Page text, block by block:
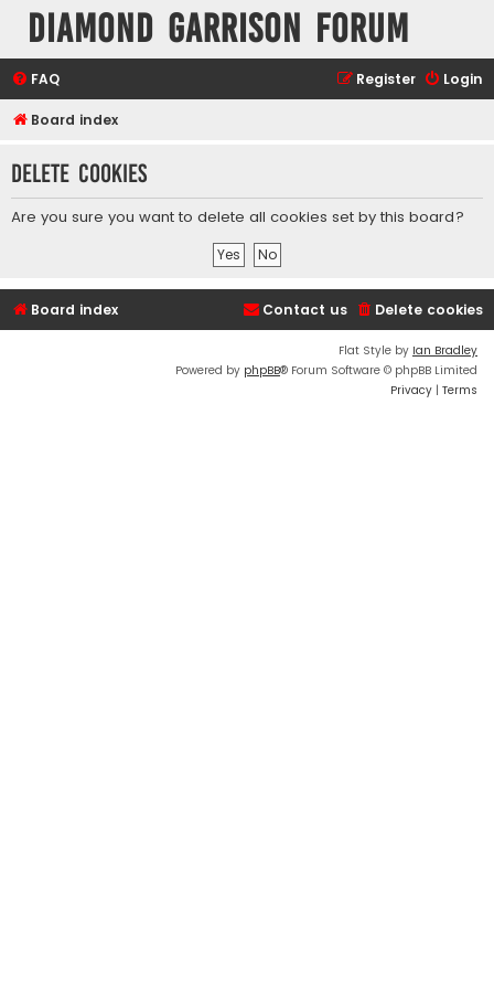
Diamond Garrison Forum
FAQ Login
Register
Board index
Delete cookies
Are you sure you want to delete all cookies set by this board?
Board index Delete cookies
Contact us
Flat Style by Ian Bradley
Powered by phpBB® Forum Software © phpBB Limited
Privacy | Terms